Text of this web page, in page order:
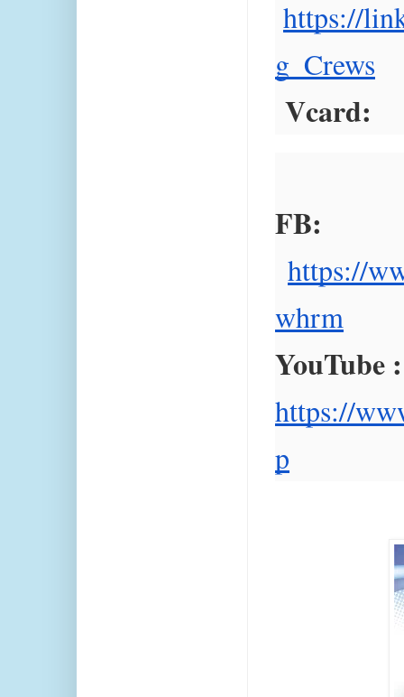
https://
g_Crews
Vcard:
FB:
https://
whrm
YouTube
https://
p